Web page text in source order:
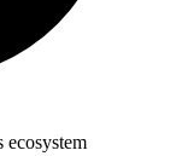
ecosystem